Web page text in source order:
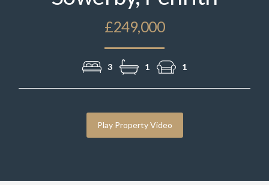
£249,000
3 1 1
Play Property Video